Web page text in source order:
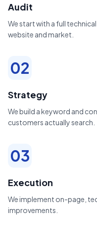
Audit
We start with a full
website and market.
02
Strategy
We build a keyword and
customers actually search.
03
Execution
We implement on-page,
improvements.